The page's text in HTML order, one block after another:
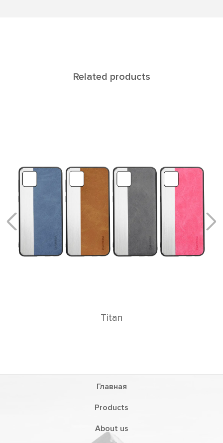
Related products
Reya Honor
Главная
Products
About us